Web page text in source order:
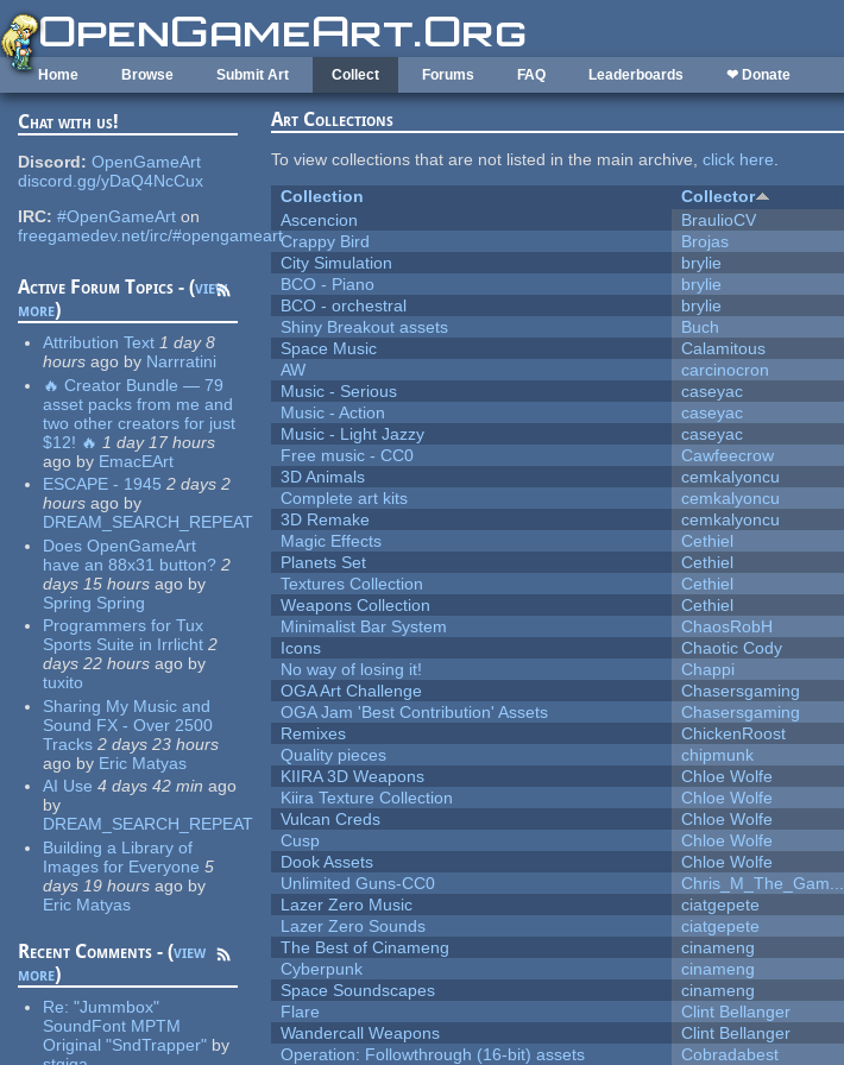
Skip to main content
Home Browse Submit Art Collect Forums FAQ Leaderboards ❤ Donate
Chat with us!
Discord: OpenGameArt
discord.gg/yDaQ4NcCux
IRC: #OpenGameArt on
freegamedev.net/irc/#opengameart
Active Forum Topics - (view
more)
Attribution Text 1 day 8
hours ago by Narrratini
🔥 Creator Bundle — 79
asset packs from me and
two other creators for just
$12! 🔥 1 day 17 hours
ago by EmacEArt
ESCAPE - 1945 2 days 2
hours ago by
DREAM_SEARCH_REPEAT
Does OpenGameArt
have an 88x31 button? 2
days 15 hours ago by
Spring Spring
Programmers for Tux
Sports Suite in Irrlicht 2
days 22 hours ago by
tuxito
Sharing My Music and
Sound FX - Over 2500
Tracks 2 days 23 hours
ago by Eric Matyas
AI Use 4 days 42 min ago
by
DREAM_SEARCH_REPEAT
Building a Library of
Images for Everyone 5
days 19 hours ago by
Eric Matyas
Recent Comments - (view
more)
Re:"Jummbox"
SoundFont MPTM
Original "SndTrapper" by
Art Collections
To view collections that are not listed in the main archive,click here.
Collection
Collector
Ascencion
BraulioCV
Crappy Bird
Brojas
City Simulation
brylie
BCO - Piano
brylie
BCO - orchestral
brylie
Shiny Breakout assets
Buch
Space Music
Calamitous
AW
carcinocron
Music - Serious
caseyac
Music - Action
caseyac
Music - Light Jazzy
caseyac
Free music - CC0
Cawfeecrow
3D Animals
cemkalyoncu
Complete art kits
cemkalyoncu
3D Remake
cemkalyoncu
Magic Effects
Cethiel
Planets Set
Cethiel
Textures Collection
Cethiel
Weapons Collection
Cethiel
Minimalist Bar System
ChaosRobH
Icons
Chaotic Cody
No way of losing it!
Chappi
OGA Art Challenge
Chasersgaming
OGA Jam 'Best Contribution' Assets
Chasersgaming
Remixes
ChickenRoost
Quality pieces
chipmunk
KIIRA 3D Weapons
Chloe Wolfe
Kiira Texture Collection
Chloe Wolfe
Vulcan Creds
Chloe Wolfe
Cusp
Chloe Wolfe
Dook Assets
Chloe Wolfe
Unlimited Guns-CC0
Chris_M_The_Gam...
Lazer Zero Music
ciatgepete
Lazer Zero Sounds
ciatgepete
The Best of Cinameng
cinameng
Cyberpunk
cinameng
Space Soundscapes
cinameng
Flare
Clint Bellanger
Wandercall Weapons
Clint Bellanger
Operation: Followthrough (16-bit) assets
Cobradabest